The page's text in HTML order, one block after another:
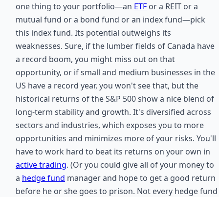
one thing to your portfolio—an ETF or a REIT or a
mutual fund or a bond fund or an index fund—pick
this index fund. Its potential outweighs its
weaknesses. Sure, if the lumber fields of Canada have
a record boom, you might miss out on that
opportunity, or if small and medium businesses in the
US have a record year, you won't see that, but the
historical returns of the S&P 500 show a nice blend of
long-term stability and growth. It's diversified across
sectors and industries, which exposes you to more
opportunities and minimizes more of your risks. You'll
have to work hard to beat its returns on your own in
active trading. (Or you could give all of your money to
a hedge fund manager and hope to get a good return
before he or she goes to prison. Not every hedge fund